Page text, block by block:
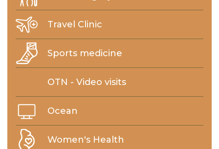
Travel Clinic
Sports medicine
OTN - Video visits
Ocean
Women's Health